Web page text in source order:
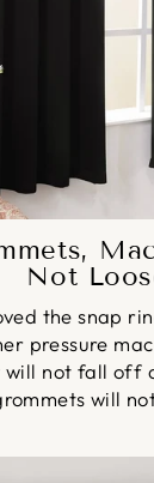
Not
the snap
pressure
not fall off
will